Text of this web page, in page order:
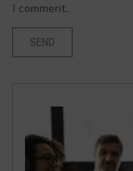
I comment.
SPORTS
TOP 10